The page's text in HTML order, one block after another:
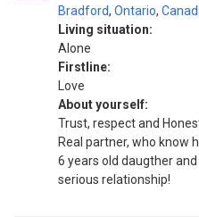
Bradford, Ontario,
Living situation:
Alone
Firstline:
Love
About yourself:
Trust, respect and
Real partner, who know
6 years old daugther
serious relationship!